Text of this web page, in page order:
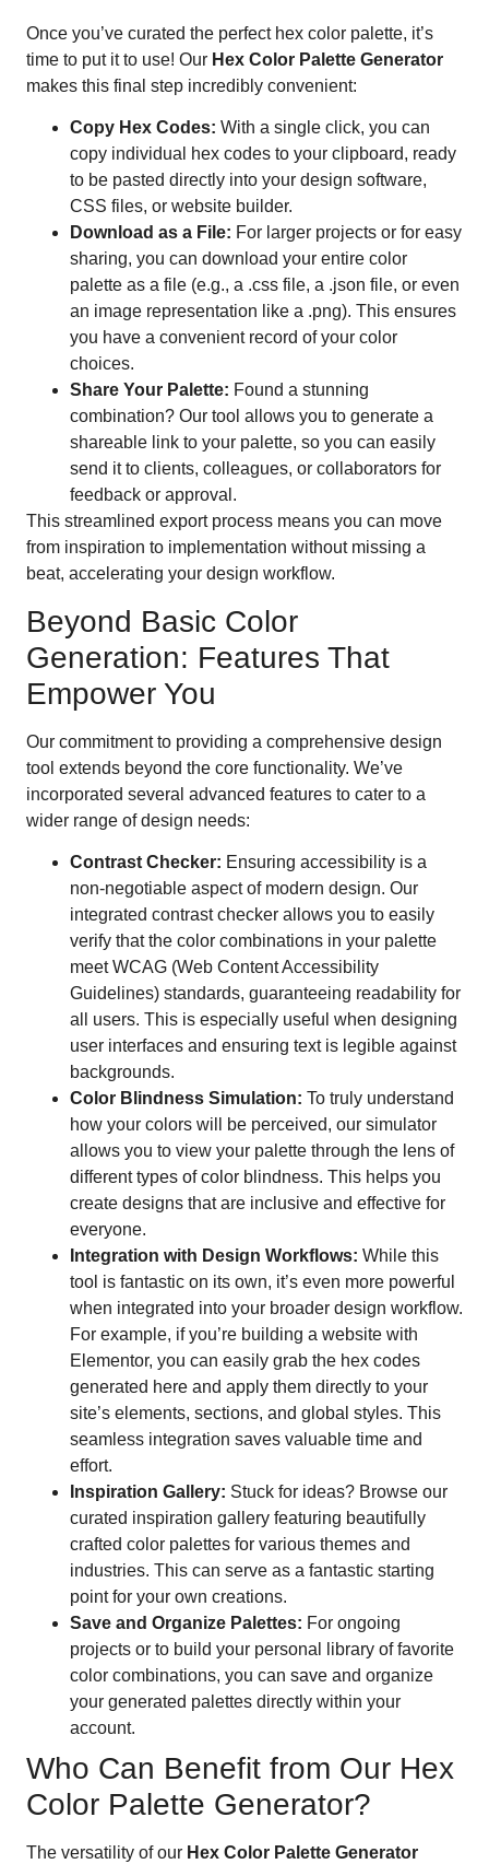
Once you’ve curated the perfect hex color palette, it’s
time to put it to use! Our Hex Color Palette Generator
makes this final step incredibly convenient:
Copy Hex Codes: With a single click, you can
copy individual hex codes to your clipboard, ready
to be pasted directly into your design software,
CSS files, or website builder.
Download as a File: For larger projects or for easy
sharing, you can download your entire color
palette as a file (e.g., a .css file, a .json file, or even
an image representation like a .png). This ensures
you have a convenient record of your color
choices.
Share Your Palette: Found a stunning
combination? Our tool allows you to generate a
shareable link to your palette, so you can easily
send it to clients, colleagues, or collaborators for
feedback or approval.
This streamlined export process means you can move
from inspiration to implementation without missing a
beat, accelerating your design workflow.
Beyond Basic Color
Generation: Features That
Empower You
Our commitment to providing a comprehensive design
tool extends beyond the core functionality. We’ve
incorporated several advanced features to cater to a
wider range of design needs:
Contrast Checker: Ensuring accessibility is a
non-negotiable aspect of modern design. Our
integrated contrast checker allows you to easily
verify that the color combinations in your palette
meet WCAG (Web Content Accessibility
Guidelines) standards, guaranteeing readability for
all users. This is especially useful when designing
user interfaces and ensuring text is legible against
backgrounds.
Color Blindness Simulation: To truly understand
how your colors will be perceived, our simulator
allows you to view your palette through the lens of
different types of color blindness. This helps you
create designs that are inclusive and effective for
everyone.
Integration with Design Workflows: While this
tool is fantastic on its own, it’s even more powerful
when integrated into your broader design workflow.
For example, if you’re building a website with
Elementor, you can easily grab the hex codes
generated here and apply them directly to your
site’s elements, sections, and global styles. This
seamless integration saves valuable time and
effort.
Inspiration Gallery: Stuck for ideas? Browse our
curated inspiration gallery featuring beautifully
crafted color palettes for various themes and
industries. This can serve as a fantastic starting
point for your own creations.
Save and Organize Palettes: For ongoing
projects or to build your personal library of favorite
color combinations, you can save and organize
your generated palettes directly within your
account.
Who Can Benefit from Our Hex
Color Palette Generator?
The versatility of our Hex Color Palette Generator